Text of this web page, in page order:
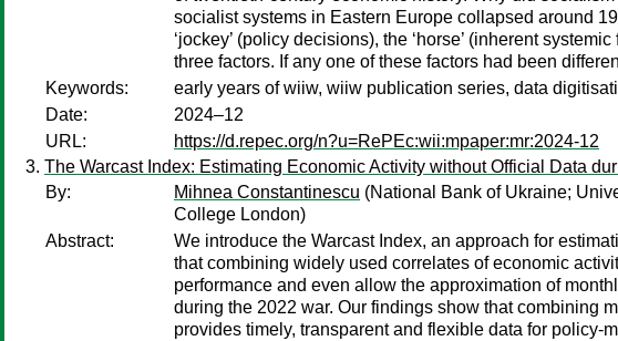
socialist systems in Eastern Europe collapsed around
‘jockey’ (policy decisions), the ‘horse’ (inherent
three factors. If any one of these factors had been
Keywords:
early years of wiiw, wiiw publication series, data
Date:
2024–12
URL:
https://d.repec.org/n?u=RePEc:wii:mpaper:mr:2024-12
The Warcast Index: Estimating Economic Activity without Official Data
By:
Mihnea Constantinescu (National Bank of Ukraine;
College London)
Abstract:
We introduce the Warcast Index, an approach for
that combining widely used correlates of economic
performance and even allow the approximation of
during the 2022 war. Our findings show that combining
provides timely, transparent and flexible data for